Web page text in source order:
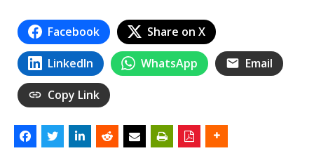
Facebook Share on X
LinkedIn WhatsApp Email
Copy Link